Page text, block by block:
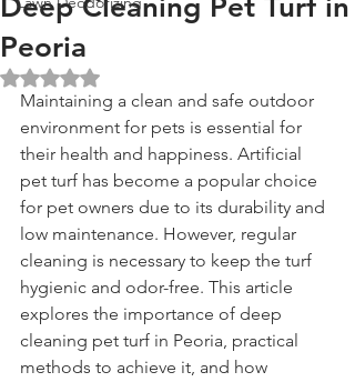
Deep Cleaning Pet Turf in
Peoria
Rated NaN out of 5 stars.
Maintaining a clean and safe outdoor
environment for pets is essential for
their health and happiness. Artificial
pet turf has become a popular choice
for pet owners due to its durability and
low maintenance. However, regular
cleaning is necessary to keep the turf
hygienic and odor-free. This article
explores the importance of deep
cleaning pet turf in Peoria, practical
methods to achieve it, and how